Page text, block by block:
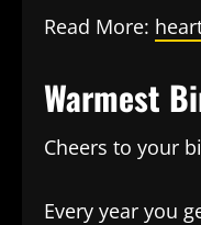
Read More:
Warmest
Cheers to your
Every year you